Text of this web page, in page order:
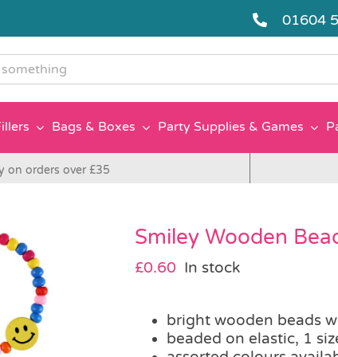
01604
Bags & Boxes Party Supplies & Games
on orders over £35
Smiley Wooden
£0.60 In stock
bright wooden beads
beaded on elastic, 1